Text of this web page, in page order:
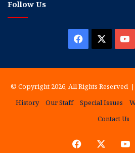
Follow Us
Facebook
© Copyright 2026, All Rights Reserved |
History
Our Staff Special Issues
Contact Us
Facebook